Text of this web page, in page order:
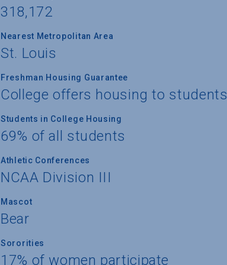
318,172
Nearest Metropolitan Area
St. Louis
Freshman Housing Guarantee
College offers housing to students
Students in College Housing
69% of all students
Athletic Conferences
NCAA Division III
Mascot
Bear
Sororities
17% of women participate